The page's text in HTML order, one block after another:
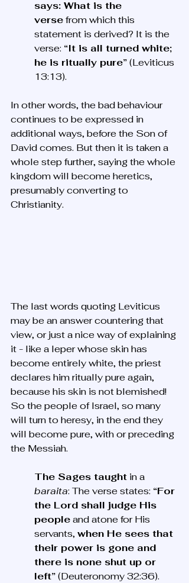
says: What is the
verse from which this
statement is derived? It is the
verse: “It is all turned white;
he is ritually pure” (Leviticus
13:13).
In other words, the bad behaviour
continues to be expressed in
additional ways, before the Son of
David comes. But then it is taken a
whole step further, saying the whole
kingdom will become heretics,
presumably converting to
Christianity.
The last words quoting Leviticus
may be an answer countering that
view, or just a nice way of explaining
it - like a leper whose skin has
become entirely white, the priest
declares him ritually pure again,
because his skin is not blemished!
So the people of Israel, so many
will turn to heresy, in the end they
will become pure, with or preceding
the Messiah.
The Sages taught in a
baraita: The verse states: “For
the Lord shall judge His
people and atone for His
servants, when He sees that
their power is gone and
there is none shut up or
left” (Deuteronomy 32:36).